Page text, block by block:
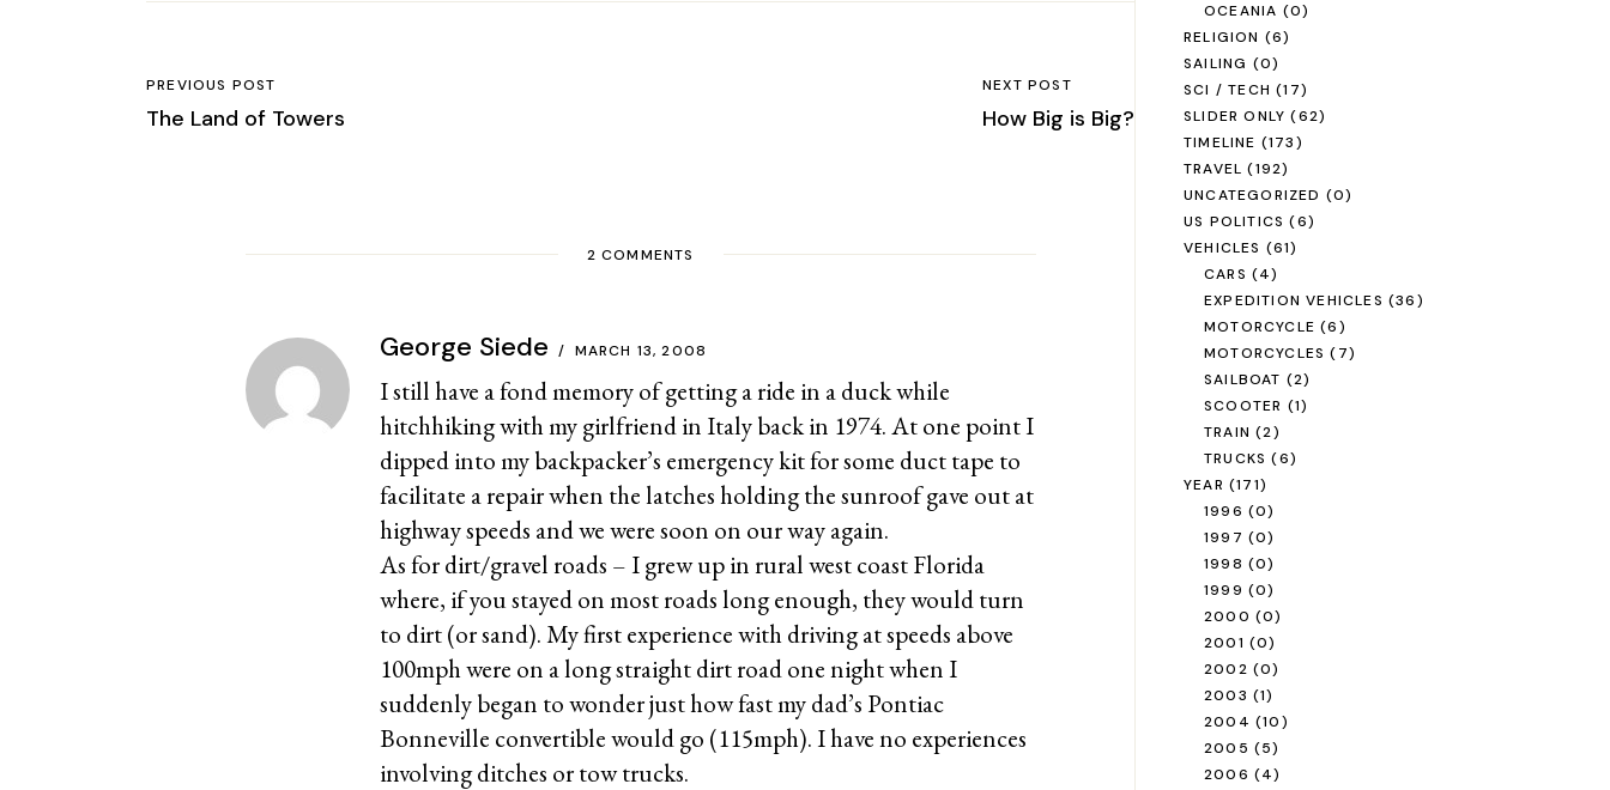
PREVIOUS POST
The Land of Towers
NEXT POST
How Big is Big?
2 COMMENTS
George Siede MARCH 13, 2008
I still have a fond memory of getting a ride in a duck while
hitchhiking with my girlfriend in Italy back in 1974. At one point I
dipped into my backpacker’s emergency kit for some duct tape to
facilitate a repair when the latches holding the sunroof gave out at
highway speeds and we were soon on our way again.
As for dirt/gravel roads – I grew up in rural west coast Florida
where, if you stayed on most roads long enough, they would turn
to dirt (or sand). My first experience with driving at speeds above
100mph were on a long straight dirt road one night when I
suddenly began to wonder just how fast my dad’s Pontiac
Bonneville convertible would go (115mph). I have no experiences
involving ditches or tow trucks.
OCEANIA (0)
RELIGION (6)
SAILING (0)
SCI / TECH (17)
SLIDER ONLY (62)
TIMELINE (173)
TRAVEL (192)
UNCATEGORIZED (0)
US POLITICS (6)
VEHICLES (61)
CARS (4)
EXPEDITION VEHICLES (36)
MOTORCYCLE (6)
MOTORCYCLES (7)
SAILBOAT (2)
SCOOTER (1)
TRAIN (2)
TRUCKS (6)
YEAR (171)
1996 (0)
1997 (0)
1998 (0)
1999 (0)
2000 (0)
2001 (0)
2002 (0)
2003 (1)
2004 (10)
2005 (5)
2006 (4)